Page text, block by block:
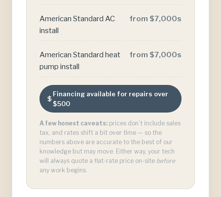
American Standard AC
install
from $7,000s
American Standard heat
pump install
from $7,000s
Financing available for repairs over
$500
A few honest caveats: prices don’t include sales
tax, and rates shift a bit over time — so the
numbers above are accurate to the best of our
knowledge but may move. Either way, your tech
will always quote a flat-rate price on-site before
any work begins.